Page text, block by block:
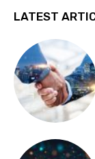
LATEST